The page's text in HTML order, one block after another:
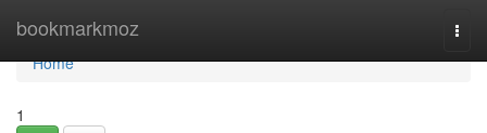
bookmarkmoz
Home
Home
1